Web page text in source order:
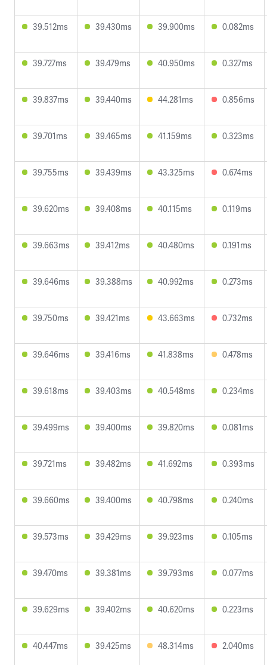
39.512ms 39.430ms 39.900ms 0.082ms
39.727ms 39.479ms 40.950ms 0.327ms
39.837ms 39.440ms 44.281ms 0.856ms
39.701ms 39.465ms 41.159ms 0.323ms
39.755ms 39.439ms 43.325ms 0.674ms
39.620ms 39.408ms 40.115ms 0.119ms
39.663ms 39.412ms 40.480ms 0.191ms
39.646ms 39.388ms 40.992ms 0.273ms
39.750ms 39.421ms 43.663ms 0.732ms
39.646ms 39.416ms 41.838ms 0.478ms
39.618ms 39.403ms 40.548ms 0.234ms
39.499ms 39.400ms 39.820ms 0.081ms
39.721ms 39.482ms 41.692ms 0.393ms
39.660ms 39.400ms 40.798ms 0.240ms
39.573ms 39.429ms 39.923ms 0.105ms
39.470ms 39.381ms 39.793ms 0.077ms
39.629ms 39.402ms 40.620ms 0.223ms
40.447ms 39.425ms 48.314ms 2.040ms